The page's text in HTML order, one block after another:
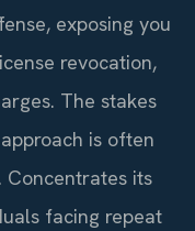
exposing you
revocation,
The stakes
is often
Concentrates its
facing repeat